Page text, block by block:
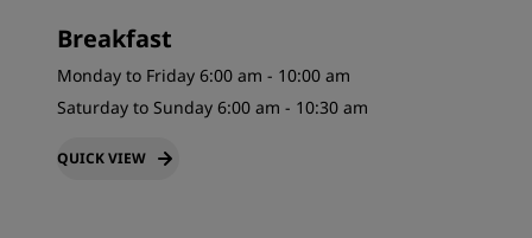
Breakfast
Monday to Friday 6:00 am - 10:00 am
Saturday to Sunday 6:00 am - 10:30 am
QUICK VIEW